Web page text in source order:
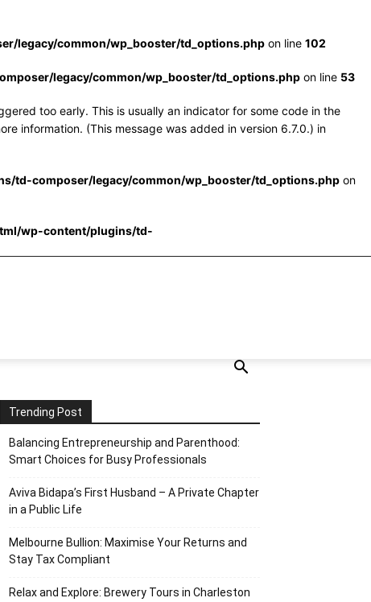
legacy/common/wp_booster/td_options.php on line 102
legacy/common/wp_booster/td_options.php on line 53
too early. This is usually an indicator for some code in the
information. (This message was added in version 6.7.0.) in
td-composer/legacy/common/wp_booster/td_options.php on
wp-content/plugins/td-
Trending Post
Balancing Entrepreneurship and Parenthood:
Smart Choices for Busy Professionals
Aviva Bidapa’s First Husband – A Private Chapter
in a Public Life
Melbourne Bullion: Maximise Your Returns and
Stay Tax Compliant
Relax and Explore: Brewery Tours in Charleston